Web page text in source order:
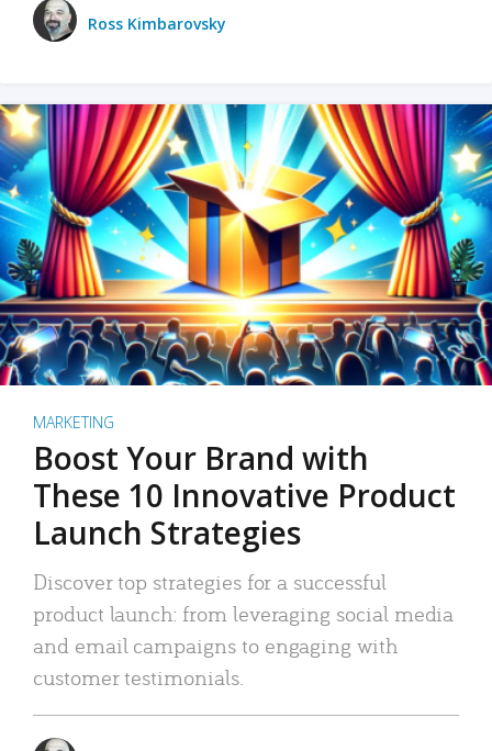
Ross Kimbarovsky
MARKETING
Boost Your Brand with
These 10 Innovative Product
Launch Strategies
Discover top strategies for a successful
product launch: from leveraging social media
and email campaigns to engaging with
customer testimonials.